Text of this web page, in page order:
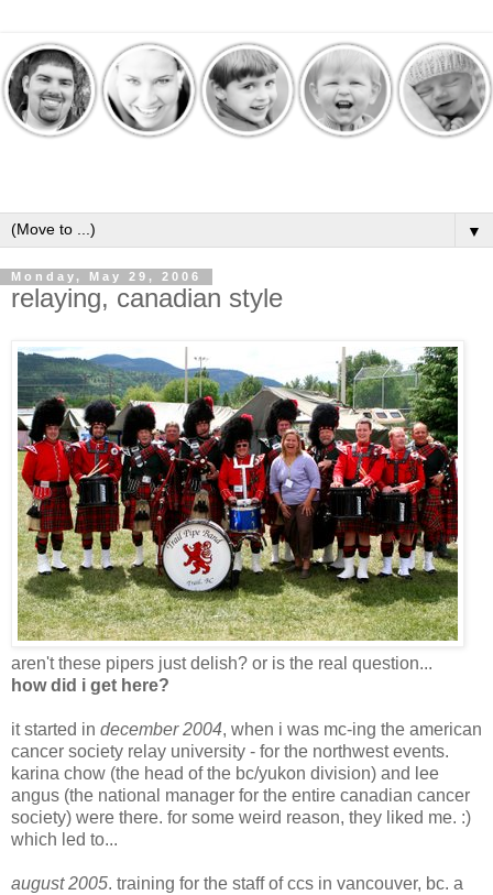
▼
Monday, May 29, 2006
relaying, canadian style
aren't these pipers just delish? or is the real question...
how did i get here?
it started in december 2004, when i was mc-ing the american
cancer society relay university - for the northwest events.
karina chow (the head of the bc/yukon division) and lee
angus (the national manager for the entire canadian cancer
society) were there. for some weird reason, they liked me. :)
which led to...
august 2005. training for the staff of ccs in vancouver, bc. a